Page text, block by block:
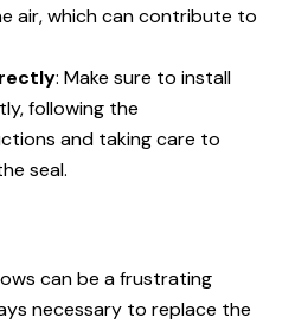
air, which can contribute to
: Make sure to install
following the
and taking care to
seal.
can be a frustrating
necessary to replace the